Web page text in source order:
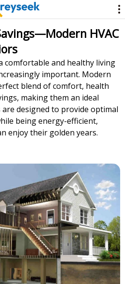
HVAC
comfortable and healthy living
important. Modern
blend of comfort, health
making them an ideal
designed to provide optimal
being energy-efficient,
enjoy their golden years.